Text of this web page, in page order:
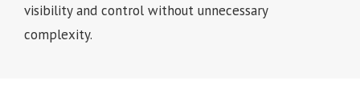
visibility and control without unnecessary
complexity.